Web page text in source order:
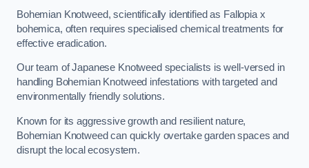
Bohemian Knotweed, scientifically identified as Fallopia x
bohemica, often requires specialised chemical treatments for
effective eradication.
Our team of Japanese Knotweed specialists is well-versed in
handling Bohemian Knotweed infestations with targeted and
environmentally friendly solutions.
Known for its aggressive growth and resilient nature,
Bohemian Knotweed can quickly overtake garden spaces and
disrupt the local ecosystem.